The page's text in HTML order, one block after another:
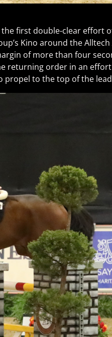
first double-clear effort
Kino around the
of more than four
returning order in an
propel to the top of the